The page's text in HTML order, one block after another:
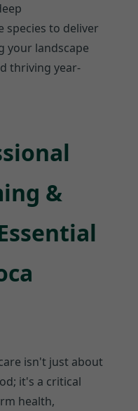
species to deliver
your landscape
thriving year-
&
isn't just about
it's a critical
health,